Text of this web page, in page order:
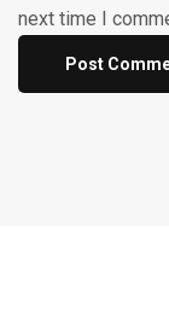
next time I